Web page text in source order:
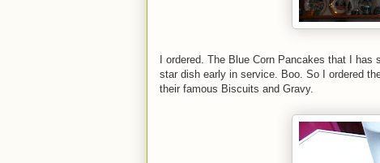
I ordered. The Blue Corn Pancakes that I
star dish early in service. Boo. So I ordered
their famous Biscuits and Gravy.